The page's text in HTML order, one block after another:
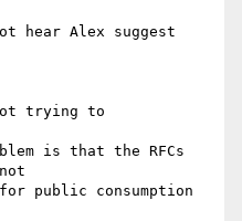
hear Alex suggest
trying to
is that the RFCs
public consumption